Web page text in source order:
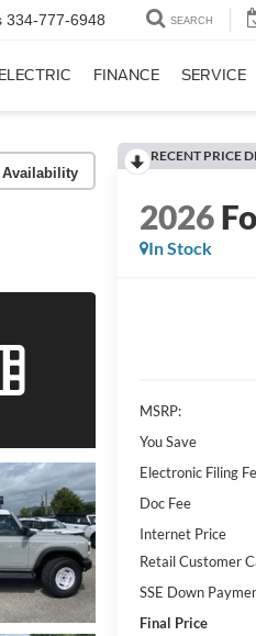
334-777-6948 SEARCH
ELECTRIC FINANCE SERVICE
RECENT PRICE
2026
In Stock
MSRP:
You Save
Electronic Filing
Doc Fee
Internet Price
Retail Customer
SSE Down
Final Price